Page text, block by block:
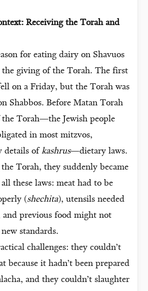
Receiving the Torah and
for eating dairy on Shavuos
the giving of the Torah. The first
on a Friday, but the Torah was
Shabbos. Before Matan Torah
Torah—the Jewish people
in most mitzvos,
details of kashrus—dietary laws.
Torah, they suddenly became
these laws: meat had to be
(shechita), utensils needed
and previous food might not
standards.
challenges: they couldn’t
because it hadn’t been prepared
and they couldn’t slaughter